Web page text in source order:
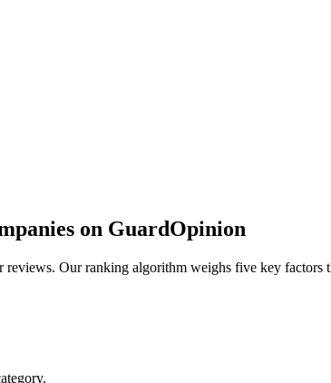
on GuardOpinion
Our ranking algorithm weighs five key factors